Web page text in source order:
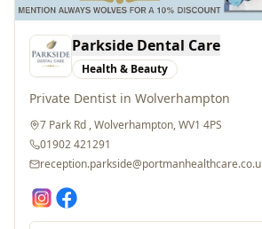
Health & Beauty
Private Dentist in Wolverhampton
7 Park Rd , Wolverhampton, WV1 4PS
01902 421291
reception.parkside@portmanhealthcare.co.uk
Website